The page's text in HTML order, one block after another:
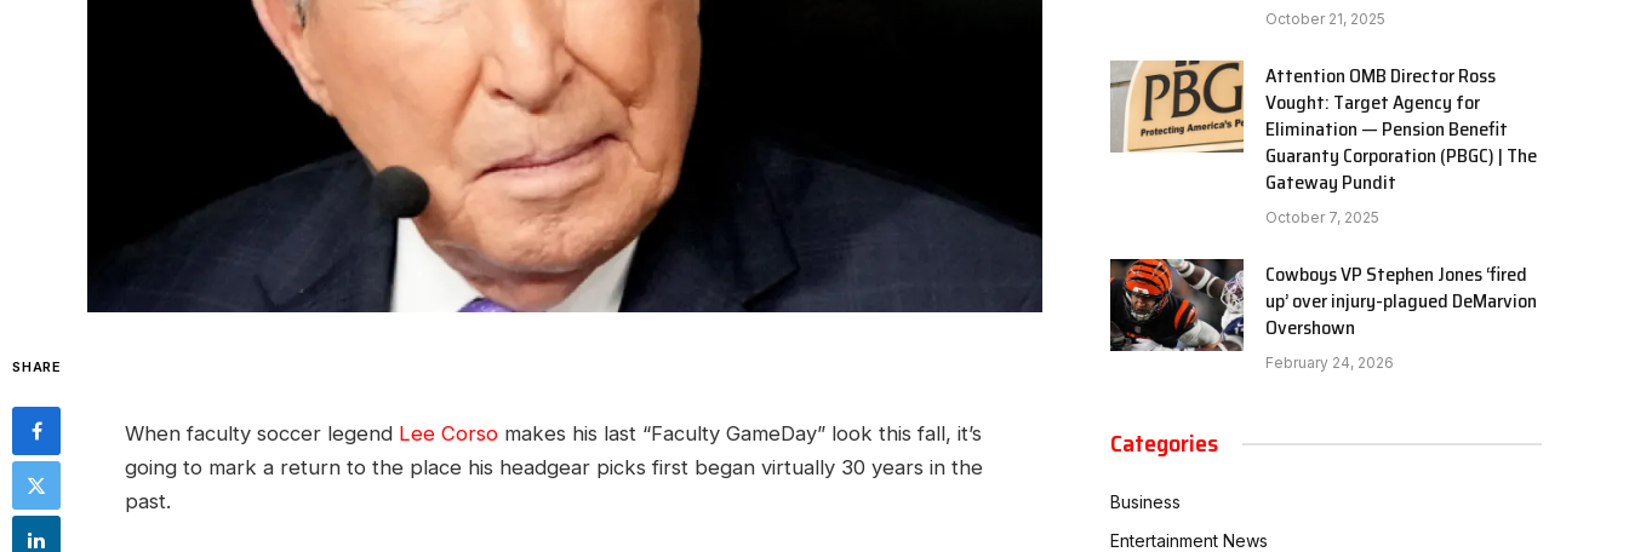
SHARE
When faculty soccer legend Lee Corso makes his last “Faculty GameDay” look this fall, it’s
going to mark a return to the place his headgear picks first began virtually 30 years in the
past.
October 21, 2025
Attention OMB Director Ross
Vought: Target Agency for
Elimination — Pension Benefit
Guaranty Corporation (PBGC) | The
Gateway Pundit
October 7, 2025
Cowboys VP Stephen Jones ‘fired
up’ over injury-plagued DeMarvion
Overshown
February 24, 2026
Categories
Business
Entertainment News